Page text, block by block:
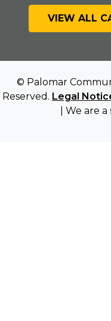
VIEW ALL
© Palomar
Reserved. Legal
| We are